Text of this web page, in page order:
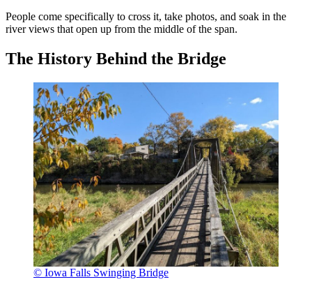
People come specifically to cross it, take photos, and soak in the
river views that open up from the middle of the span.
The History Behind the Bridge
© Iowa Falls Swinging Bridge